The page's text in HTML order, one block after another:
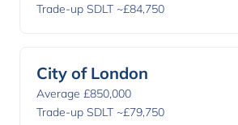
Trade-up SDLT ~£84,750
City of London
Average £850,000
Trade-up SDLT ~£79,750